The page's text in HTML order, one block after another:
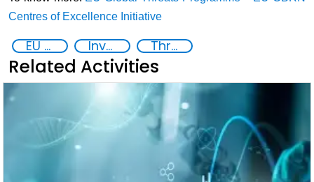
Centres of Excellence Initiative
EU Chemical, Biological, Radiological and Nuclear Centres of Excellence Investigation, Prosecution, and Adjudication of CBRN Crimes Threat Response and Risk Mitigation: Security Governance
Related Activities